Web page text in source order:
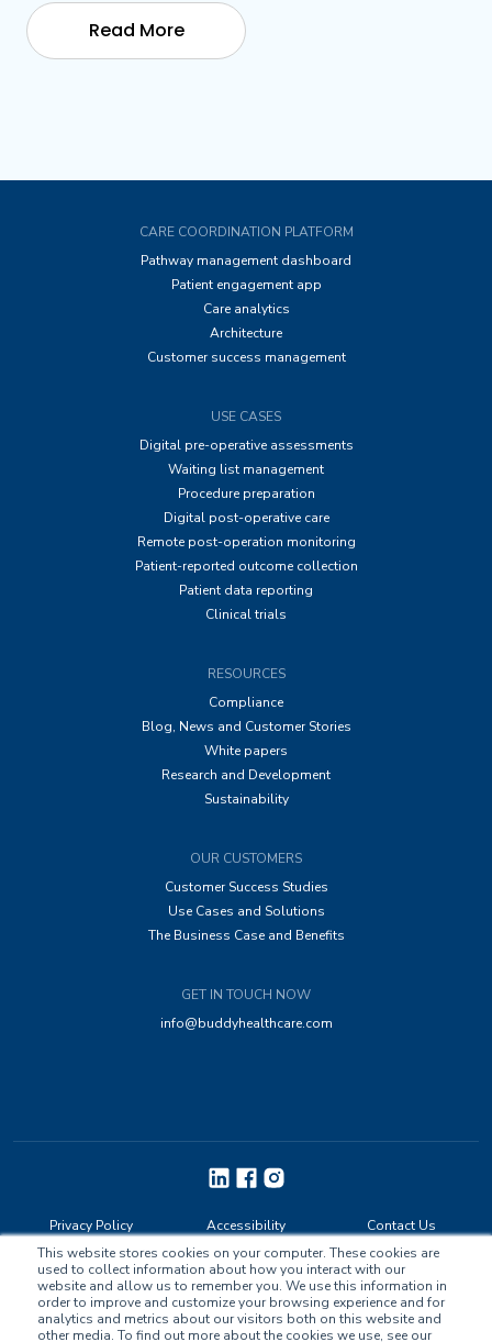
This website stores cookies on your computer. These cookies are
used to collect information about how you interact with our
website and allow us to remember you. We use this information in
order to improve and customize your browsing experience and for
analytics and metrics about our visitors both on this website and
other media. To find out more about the cookies we use, see our
Read More
CARE COORDINATION PLATFORM
Pathway management dashboard
Patient engagement app
Care analytics
Architecture
Customer success management
USE CASES
Digital pre-operative assessments
Waiting list management
Procedure preparation
Digital post-operative care
Remote post-operation monitoring
Patient-reported outcome collection
Patient data reporting
Clinical trials
RESOURCES
Compliance
Blog, News and Customer Stories
White papers
Research and Development
Sustainability
OUR CUSTOMERS
Customer Success Studies
Use Cases and Solutions
The Business Case and Benefits
GET IN TOUCH NOW
info@buddyhealthcare.com
Privacy Policy Accessibility Contact Us